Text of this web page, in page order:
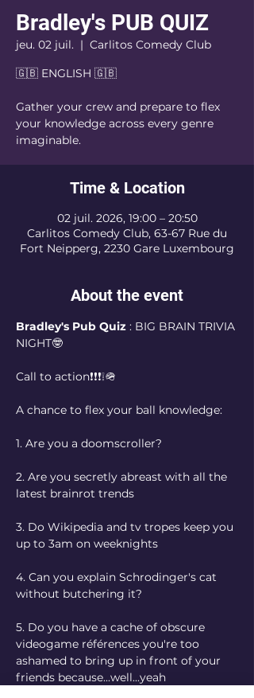
Bradley's PUB QUIZ
jeu. 02 juil.
  |
Carlitos Comedy Club
🇬🇧 ENGLISH 🇬🇧
Gather your crew and prepare to flex
your knowledge across every genre
imaginable.
Time & Location
02 juil. 2026, 19:00 – 20:50
Carlitos Comedy Club, 63-67 Rue du
Fort Neipperg, 2230 Gare Luxembourg
About the event
Bradley's Pub Quiz : BIG BRAIN TRIVIA
NIGHT🤓
Call to action❗❗❗❕🪖
A chance to flex your ball knowledge:
1.⁠ ⁠Are you a doomscroller?
2.⁠ ⁠Are you secretly abreast with all the
latest brainrot trends
3.⁠ ⁠Do Wikipedia and tv tropes keep you
up to 3am on weeknights
4.⁠ ⁠Can you explain Schrodinger's cat
without butchering it?
5.⁠ ⁠Do you have a cache of obscure
videogame références you're too
ashamed to bring up in front of your
friends because...well...yeah